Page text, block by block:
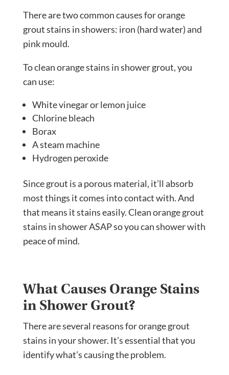
There are two common causes for orange
grout stains in showers: iron (hard water) and
pink mould.
To clean orange stains in shower grout, you
can use:
White vinegar or lemon juice
Chlorine bleach
Borax
A steam machine
Hydrogen peroxide
Since grout is a porous material, it’ll absorb
most things it comes into contact with. And
that means it stains easily. Clean orange grout
stains in shower ASAP so you can shower with
peace of mind.
What Causes Orange Stains
in Shower Grout?
There are several reasons for orange grout
stains in your shower. It’s essential that you
identify what’s causing the problem.